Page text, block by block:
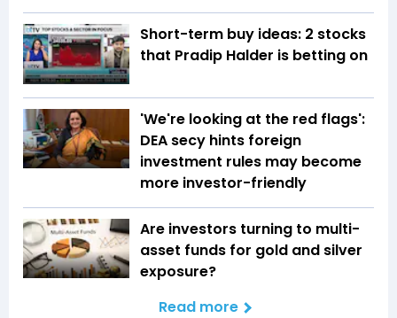
Short-term buy ideas: 2 stocks
that Pradip Halder is betting on
'We're looking at the red flags':
DEA secy hints foreign
investment rules may become
more investor-friendly
Are investors turning to multi-
asset funds for gold and silver
exposure?
Read more